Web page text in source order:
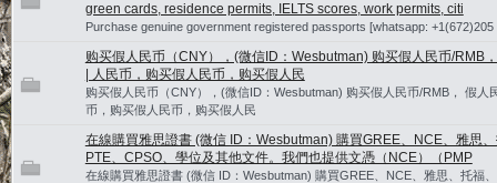
green cards, residence permits, IELTS scores, work permits, citi
Purchase genuine government registered passports [whatsapp: +1(672)205
购买假人民币（CNY），(微信ID：Wesbutman) 购买假人民币/RMB
| 人民币，购买假人民币，购买假人民
购买假人民币（CNY），(微信ID：Wesbutman) 购买假人民币/RMB， 假人
币，购买假人民币，购买假人民
在線購買雅思證書 (微信 ID：Wesbutman) 購買GREE、NCE、雅思
PTE、CPSO、學位及其他文件。我們也提供文憑（NCE）（PMP
在線購買雅思證書 (微信 ID：Wesbutman) 購買GREE、NCE、雅思、托福